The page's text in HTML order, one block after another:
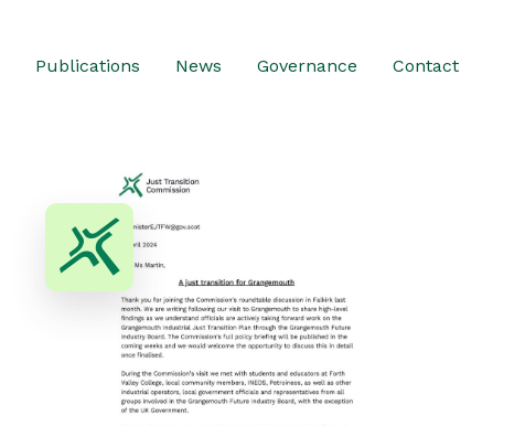
Publications News Governance Contact